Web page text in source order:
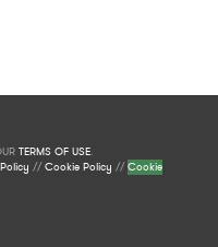
TERMS OF USE.
//Cookie Policy //Cookie